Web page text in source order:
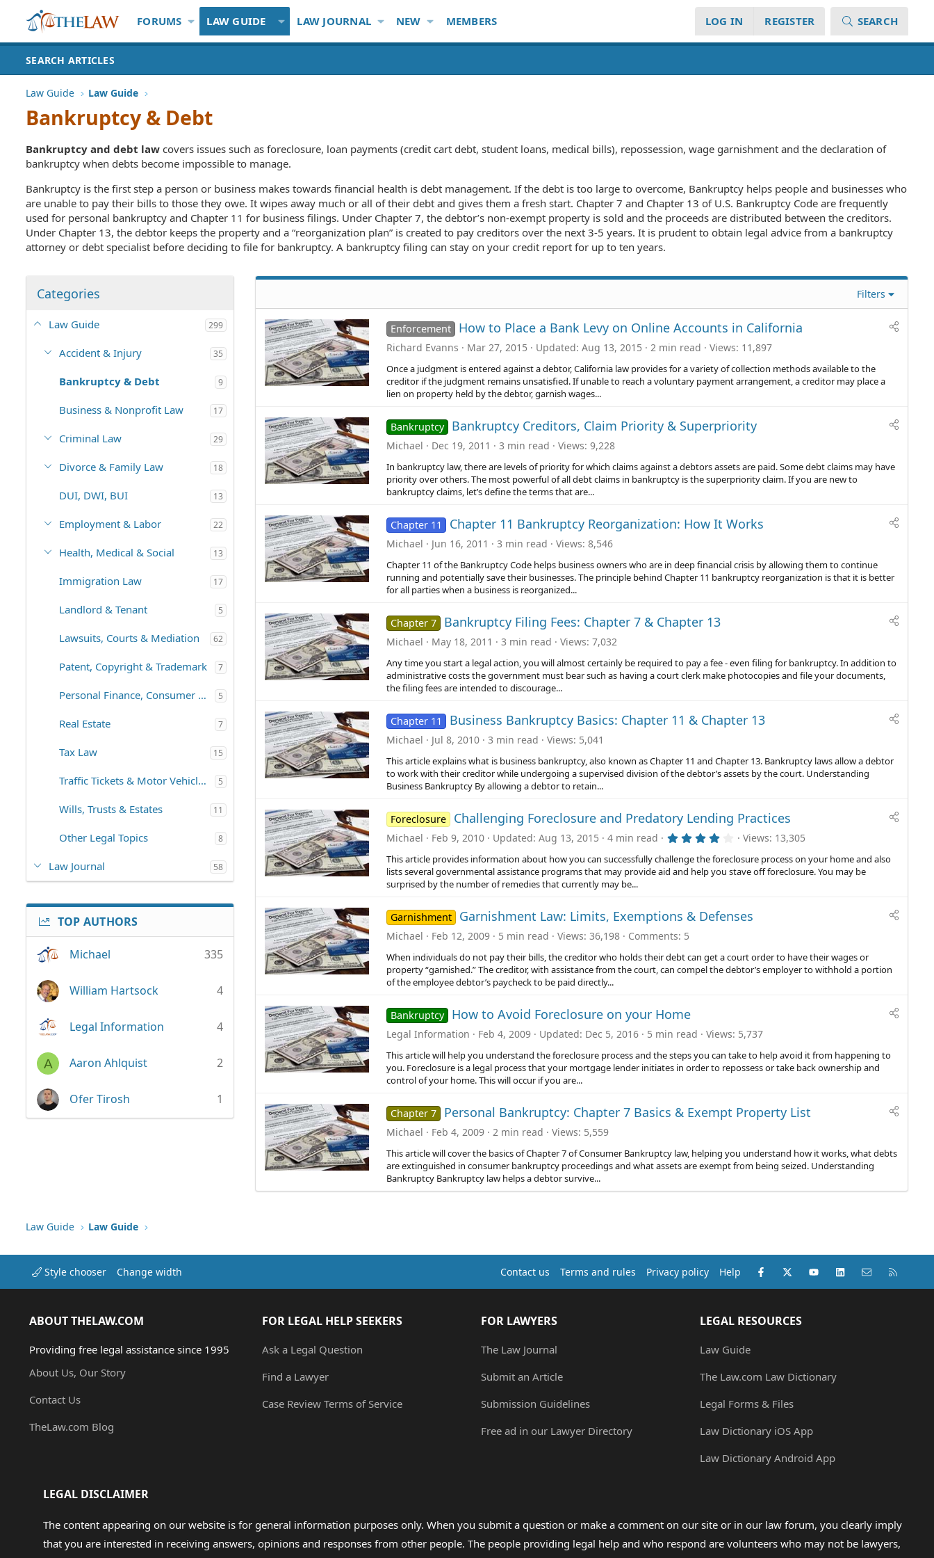
FORUMS LAW GUIDE LAW JOURNAL NEW MEMBERS LOG IN REGISTER SEARCH
SEARCH ARTICLES
Law Guide Law Guide
Bankruptcy & Debt
Bankruptcy and debt law covers issues such as foreclosure, loan payments (credit cart debt, student loans, medical bills), repossession, wage garnishment and the declaration of
bankruptcy when debts become impossible to manage.
Bankruptcy is the first step a person or business makes towards financial health is debt management. If the debt is too large to overcome, Bankruptcy helps people and businesses who
are unable to pay their bills to those they owe. It wipes away much or all of their debt and gives them a fresh start. Chapter 7 and Chapter 13 of U.S. Bankruptcy Code are frequently
used for personal bankruptcy and Chapter 11 for business filings. Under Chapter 7, the debtor’s non-exempt property is sold and the proceeds are distributed between the creditors.
Under Chapter 13, the debtor keeps the property and a “reorganization plan” is created to pay creditors over the next 3-5 years. It is prudent to obtain legal advice from a bankruptcy
attorney or debt specialist before deciding to file for bankruptcy. A bankruptcy filing can stay on your credit report for up to ten years.
Categories
Law Guide 299
Accident & Injury 35
Bankruptcy & Debt 9
Business & Nonprofit Law 17
Criminal Law 29
Divorce & Family Law 18
DUI, DWI, BUI 13
Employment & Labor 22
Health, Medical & Social 13
Immigration Law 17
Landlord & Tenant 5
Lawsuits, Courts & Mediation 62
Patent, Copyright & Trademark 7
Personal Finance, Consumer Law 5
Real Estate 7
Tax Law 15
Traffic Tickets & Motor Vehicles 5
Wills, Trusts & Estates 11
Other Legal Topics 8
Law Journal 58
TOP AUTHORS
335
Michael
4
William Hartsock
4
Legal Information
A 2
Aaron Ahlquist
1
Ofer Tirosh
Filters
Enforcement How to Place a Bank Levy on Online Accounts in California
Richard Evanns Mar 27, 2015 Updated Aug 13, 2015 2 min read Views 11,897
Once a judgment is entered against a debtor, California law provides for a variety of collection methods available to the
creditor if the judgment remains unsatisfied. If unable to reach a voluntary payment arrangement, a creditor may place a
lien on property held by the debtor, garnish wages...
Bankruptcy Bankruptcy Creditors, Claim Priority & Superpriority
Michael Dec 19, 2011 3 min read Views 9,228
In bankruptcy law, there are levels of priority for which claims against a debtors assets are paid. Some debt claims may have
priority over others. The most powerful of all debt claims in bankruptcy is the superpriority claim. If you are new to
bankruptcy claims, let’s define the terms that are...
Chapter 11 Chapter 11 Bankruptcy Reorganization: How It Works
Michael Jun 16, 2011 3 min read Views 8,546
Chapter 11 of the Bankruptcy Code helps business owners who are in deep financial crisis by allowing them to continue
running and potentially save their businesses. The principle behind Chapter 11 bankruptcy reorganization is that it is better
for all parties when a business is reorganized...
Chapter 7 Bankruptcy Filing Fees: Chapter 7 & Chapter 13
Michael May 18, 2011 3 min read Views 7,032
Any time you start a legal action, you will almost certainly be required to pay a fee - even filing for bankruptcy. In addition to
administrative costs the government must bear such as having a court clerk make photocopies and file your documents,
the filing fees are intended to discourage...
Chapter 11 Business Bankruptcy Basics: Chapter 11 & Chapter 13
Michael Jul 8, 2010 3 min read Views 5,041
This article explains what is business bankruptcy, also known as Chapter 11 and Chapter 13. Bankruptcy laws allow a debtor
to work with their creditor while undergoing a supervised division of the debtor’s assets by the court. Understanding
Business Bankruptcy By allowing a debtor to retain...
Foreclosure Challenging Foreclosure and Predatory Lending Practices
Michael Feb 9, 2010 Updated Aug 13, 2015 4 min read 4
0
0
s
(
s
Views 13,305
This article provides information about how you can successfully challenge the foreclosure process on your home and also
lists several governmental assistance programs that may provide aid and help you stave off foreclosure. You may be
surprised by the number of remedies that currently may be...
Garnishment Garnishment Law: Limits, Exemptions & Defenses
Michael Feb 12, 2009 5 min read Views 36,198 Comments 5
When individuals do not pay their bills, the creditor who holds their debt can get a court order to have their wages or
property “garnished.” The creditor, with assistance from the court, can compel the debtor’s employer to withhold a portion
of the employee debtor’s paycheck to be paid directly...
Bankruptcy How to Avoid Foreclosure on your Home
Legal Information Feb 4, 2009 Updated Dec 5, 2016 5 min read Views 5,737
This article will help you understand the foreclosure process and the steps you can take to help avoid it from happening to
you. Foreclosure is a legal process that your mortgage lender initiates in order to repossess or take back ownership and
control of your home. This will occur if you are...
Chapter 7 Personal Bankruptcy: Chapter 7 Basics & Exempt Property List
Michael Feb 4, 2009 2 min read Views 5,559
This article will cover the basics of Chapter 7 of Consumer Bankruptcy law, helping you understand how it works, what debts
are extinguished in consumer bankruptcy proceedings and what assets are exempt from being seized. Understanding
Bankruptcy Bankruptcy law helps a debtor survive...
Law Guide Law Guide
Style chooser Change width Contact us Terms and rules Privacy policy Help Facebook
X (Twitter)youtubeLinkedInContact us
ABOUT THELAW.COM
Providing free legal assistance since 1995
About Us, Our Story
Contact Us
TheLaw.com Blog
FOR LEGAL HELP SEEKERS
Ask a Legal Question
Find a Lawyer
Case Review Terms of Service
FOR LAWYERS
The Law Journal
Submit an Article
Submission Guidelines
Free ad in our Lawyer Directory
LEGAL RESOURCES
Law Guide
The Law.com Law Dictionary
Legal Forms & Files
Law Dictionary iOS App
Law Dictionary Android App
LEGAL DISCLAIMER
The content appearing on our website is for general information purposes only. When you submit a question or make a comment on our site or in our law forum, you clearly imply
that you are interested in receiving answers, opinions and responses from other people. The people providing legal help and who respond are volunteers who may not be lawyers,